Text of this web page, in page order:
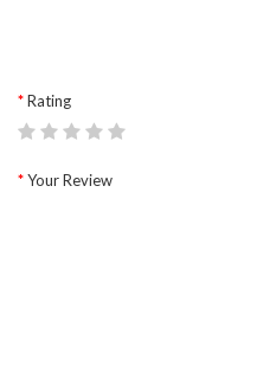
Rating
Your Review